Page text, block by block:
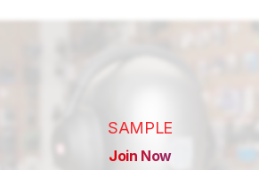
SAMPLE
Join Now